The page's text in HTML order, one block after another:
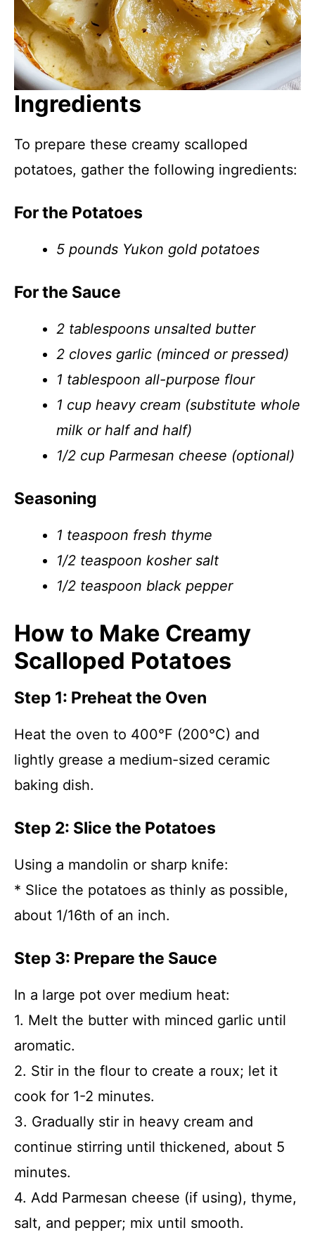
Ingredients
To prepare these creamy scalloped
potatoes, gather the following ingredients:
For the Potatoes
5 pounds Yukon gold potatoes
For the Sauce
2 tablespoons unsalted butter
2 cloves garlic (minced or pressed)
1 tablespoon all-purpose flour
1 cup heavy cream (substitute whole
milk or half and half)
1/2 cup Parmesan cheese (optional)
Seasoning
1 teaspoon fresh thyme
1/2 teaspoon kosher salt
1/2 teaspoon black pepper
How to Make Creamy
Scalloped Potatoes
Step 1: Preheat the Oven
Heat the oven to 400°F (200°C) and
lightly grease a medium-sized ceramic
baking dish.
Step 2: Slice the Potatoes
Using a mandolin or sharp knife:
* Slice the potatoes as thinly as possible,
about 1/16th of an inch.
Step 3: Prepare the Sauce
In a large pot over medium heat:
1. Melt the butter with minced garlic until
aromatic.
2. Stir in the flour to create a roux; let it
cook for 1-2 minutes.
3. Gradually stir in heavy cream and
continue stirring until thickened, about 5
minutes.
4. Add Parmesan cheese (if using), thyme,
salt, and pepper; mix until smooth.